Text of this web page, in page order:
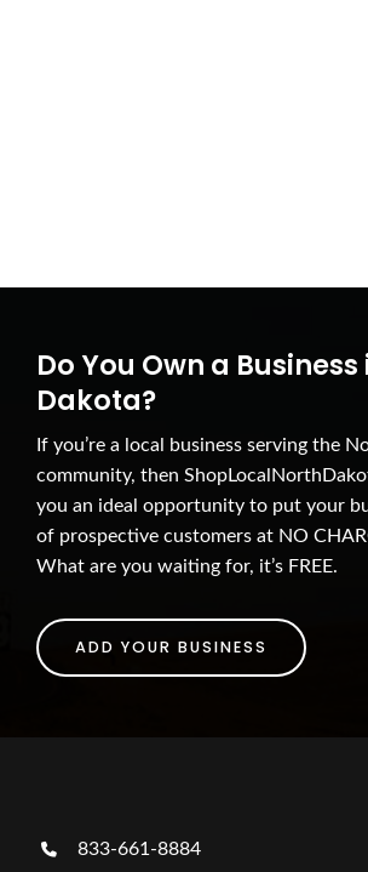
Do You Own a
Dakota?
If you’re a local business serving the
community, then
you an ideal opportunity to put your
of prospective customers at NO
What are you waiting for, it’s FREE.
ADD YOUR BUSINESS
833-661-8884